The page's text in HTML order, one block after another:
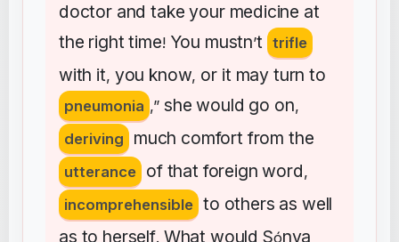
doctor and take your medicine at
the right time! You mustn’t trifle
with it, you know, or it may turn to
pneumonia ,” she would go on,
deriving
much comfort from the
utterance of that foreign word,
incomprehensible to others as well
as to herself. What would Sónya